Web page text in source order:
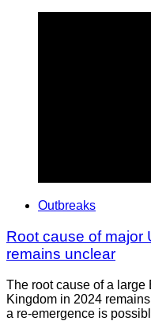
Outbreaks
Root cause of major
remains unclear
The root cause of a large
Kingdom in 2024
a re-emergence is